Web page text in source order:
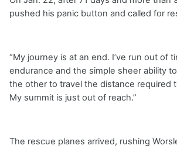
pushed his panic button and called for
“My journey is at an end. I’ve run out of
endurance and the simple sheer ability
the other to travel the distance required
My summit is just out of reach.”
The rescue planes arrived, rushing